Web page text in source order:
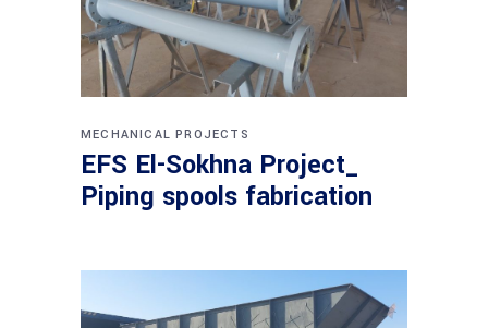
MECHANICAL PROJECTS
EFS El-Sokhna Project_
Piping spools fabrication